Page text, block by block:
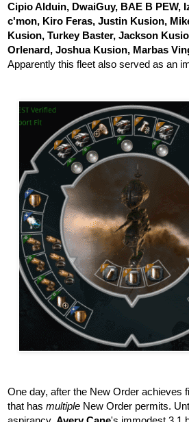
Cipio Alduin, DwaiGuy, BAE B PEW,
c'mon, Kiro Feras, Justin Kusion,
Kusion, Turkey Baster, Jackson
Orlenard, Joshua Kusion, Marbas
Apparently this fleet also served as an
One day, after the New Order achieves
that has multiple New Order permits.